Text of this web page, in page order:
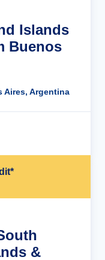
Islands
Buenos
Aires, Argentina
&